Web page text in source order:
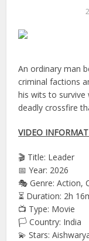
An ordinary man
criminal factions
his wits to survive
deadly crossfire
VIDEO
🎬 Title: Leader
📅 Year: 2026
🎭 Genre: Action,
⏳ Duration: 2h
📺 Type: Movie
🏳️ Country: India
💫 Stars: